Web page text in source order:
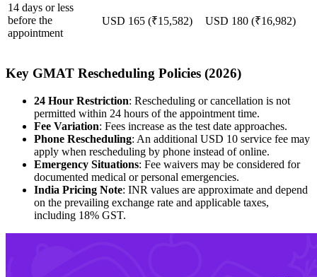
14 days or less
before the
appointment
USD 165 (₹15,582) USD 180 (₹16,982)
Key GMAT Rescheduling Policies (2026)
24 Hour Restriction: Rescheduling or cancellation is not
permitted within 24 hours of the appointment time.
Fee Variation: Fees increase as the test date approaches.
Phone Rescheduling: An additional USD 10 service fee may
apply when rescheduling by phone instead of online.
Emergency Situations: Fee waivers may be considered for
documented medical or personal emergencies.
India Pricing Note: INR values are approximate and depend
on the prevailing exchange rate and applicable taxes,
including 18% GST.